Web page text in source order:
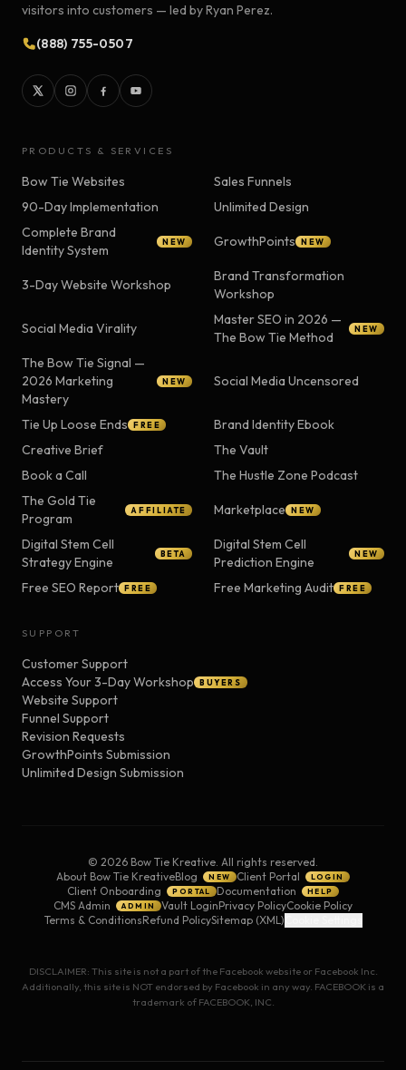
visitors into customers — led by Ryan Perez.
(888) 755-0507
PRODUCTS & SERVICES
Bow Tie Websites
Sales Funnels
90-Day Implementation
Unlimited Design
Complete Brand
Identity System
NEW GrowthPoints NEW
3-Day Website Workshop
Brand Transformation
Workshop
Social Media Virality
Master SEO in 2026 —
The Bow Tie Method
NEW
The Bow Tie Signal —
2026 Marketing
Mastery
NEW Social Media Uncensored
Tie Up Loose Ends FREE
Brand Identity Ebook
Creative Brief
The Vault
Book a Call
The Hustle Zone Podcast
The Gold Tie
Program
AFFILIATE Marketplace NEW
Digital Stem Cell
Strategy Engine
BETA
Digital Stem Cell
Prediction Engine
NEW
Free SEO Report FREE Free Marketing Audit FREE
SUPPORT
Customer Support
Access Your 3-Day Workshop
BUYERS
Website Support
Funnel Support
Revision Requests
GrowthPoints Submission
Unlimited Design Submission
© 2026 Bow Tie Kreative. All rights reserved.
About Bow Tie KreativeBlog NEW Client Portal LOGIN
Client Onboarding PORTAL Documentation HELP
CMS Admin ADMIN Vault LoginPrivacy PolicyCookie Policy
Terms & ConditionsRefund PolicySitemap (XML)
DISCLAIMER: This site is not a part of the Facebook website or Facebook Inc.
Additionally, this site is NOT endorsed by Facebook in any way. FACEBOOK is a
trademark of FACEBOOK, INC.